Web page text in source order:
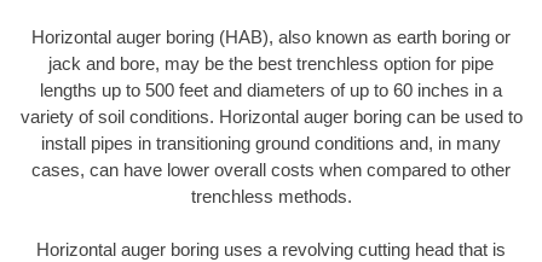
Horizontal auger boring (HAB), also known as earth boring or
jack and bore, may be the best trenchless option for pipe
lengths up to 500 feet and diameters of up to 60 inches in a
variety of soil conditions. Horizontal auger boring can be used to
install pipes in transitioning ground conditions and, in many
cases, can have lower overall costs when compared to other
trenchless methods.
Horizontal auger boring uses a revolving cutting head that is